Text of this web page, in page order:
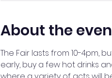
About the
The Fair lasts from 10-4pm,
early, buy a few hot drinks